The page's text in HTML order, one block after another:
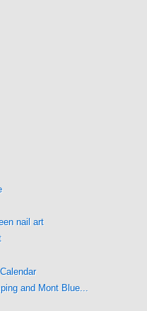
nail art
and Mont Blue...